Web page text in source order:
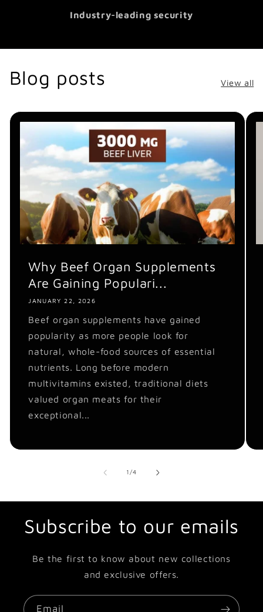
Industry-leading security
Blog posts View all
Why Beef Organ Supplements
Are Gaining Populari...
JANUARY 22, 2026
Beef organ supplements have gained
popularity as more people look for
natural, whole-food sources of essential
nutrients. Long before modern
multivitamins existed, traditional diets
valued organ meats for their
exceptional...
1 /of
4
Subscribe to our emails
Be the first to know about new collections
and exclusive offers.
Email